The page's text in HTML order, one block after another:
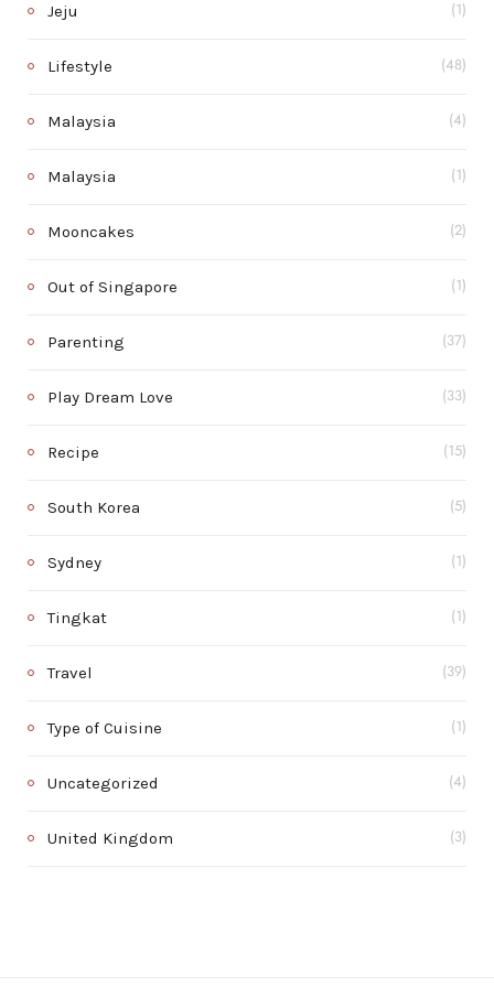
Jeju (1)
Lifestyle (48)
Malaysia (4)
Malaysia (1)
Mooncakes (2)
Out of Singapore (1)
Parenting (37)
Play Dream Love (33)
Recipe (15)
South Korea (5)
Sydney (1)
Tingkat (1)
Travel (39)
Type of Cuisine (1)
Uncategorized (4)
United Kingdom (3)